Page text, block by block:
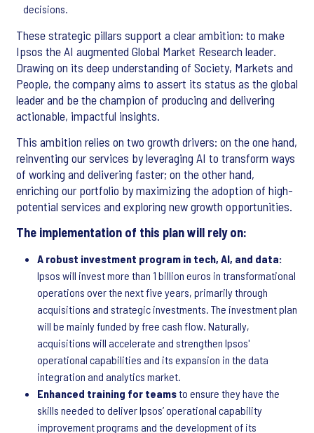
decisions.
These strategic pillars support a clear ambition: to make
Ipsos the AI augmented Global Market Research leader.
Drawing on its deep understanding of Society, Markets and
People, the company aims to assert its status as the global
leader and be the champion of producing and delivering
actionable, impactful insights.
This ambition relies on two growth drivers: on the one hand,
reinventing our services by leveraging AI to transform ways
of working and delivering faster; on the other hand,
enriching our portfolio by maximizing the adoption of high-
potential services and exploring new growth opportunities.
The implementation of this plan will rely on:
A robust investment program in tech, AI, and data:
Ipsos will invest more than 1 billion euros in transformational
operations over the next five years, primarily through
acquisitions and strategic investments. The investment plan
will be mainly funded by free cash flow. Naturally,
acquisitions will accelerate and strengthen Ipsos'
operational capabilities and its expansion in the data
integration and analytics market.
Enhanced training for teamsto ensure they have the
skills needed to deliver Ipsos’ operational capability
improvement programs and the development of its